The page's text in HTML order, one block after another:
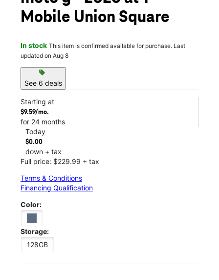
Mobile Union Square
In stock This item is confirmed available for purchase. Last
updated on Aug 8
sell
See 6 deals
Starting at
$9.59/mo.
for 24 months
Today
$0.00
down + tax
Full price: $229.99 + tax
Terms & Conditions
Financing Qualification
Color:
Storage:
128GB